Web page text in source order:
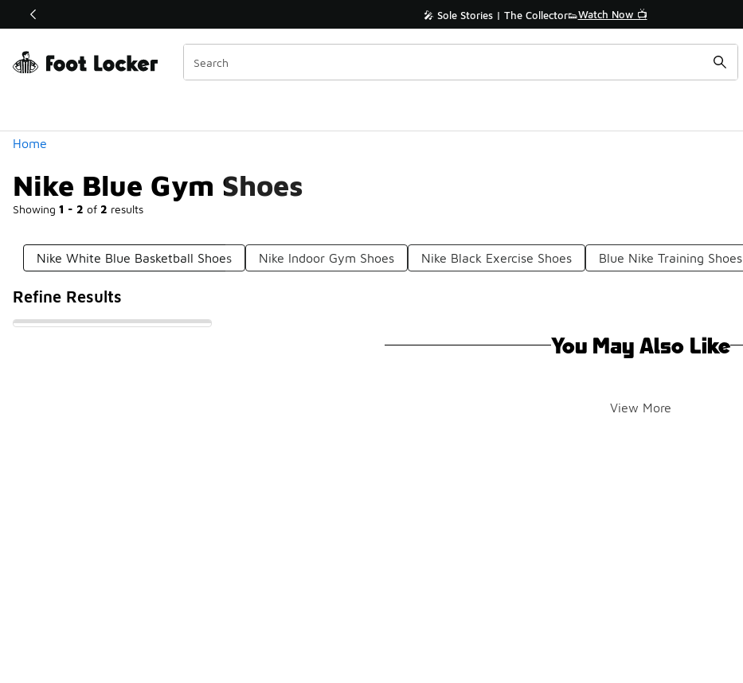
Off Sale Extended🔥 🎤 Sole Stories | The Collector👟Watch Now 📺
Home
Nike Blue Gym Shoes
Showing 1 - 2 of 2 results
Similar
Categories
Nike White Blue Basketball Shoes Nike Indoor Gym Shoes Nike Black Exercise Shoes Blue Nike Training Shoes
Refine Results
You May Also Like
View More